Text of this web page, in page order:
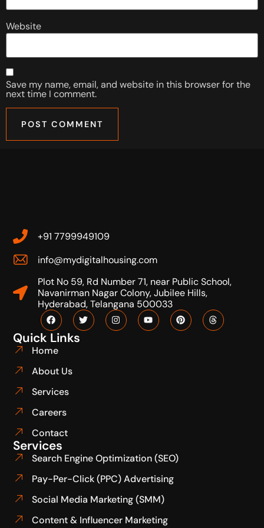
Website
Save my name, email, and website in this browser for the
next time I comment.
+91 7799949109
info@mydigitalhousing.com
Plot No 59, Rd Number 71, near Public School,
Navanirman Nagar Colony, Jubilee Hills,
Hyderabad, Telangana 500033
Quick Links
Home
About Us
Services
Careers
Contact
Services
Search Engine Optimization (SEO)
Pay-Per-Click (PPC) Advertising
Social Media Marketing (SMM)
Content & Influencer Marketing